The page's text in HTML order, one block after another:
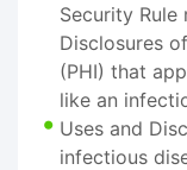
Security Rule
Disclosures
(PHI) that
like an
Uses and
infectious